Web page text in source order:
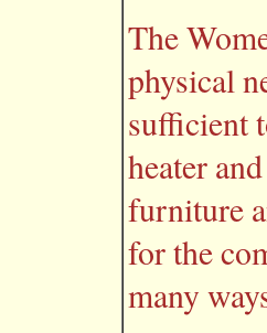
The
physical
sufficient
heater
furniture
for the
many